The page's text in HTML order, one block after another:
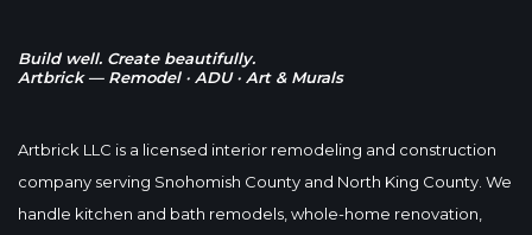
Build well. Create beautifully.
Artbrick — Remodel · ADU · Art & Murals
Artbrick LLC is a licensed interior remodeling and construction
company serving Snohomish County and North King County. We
handle kitchen and bath remodels, whole-home renovation,